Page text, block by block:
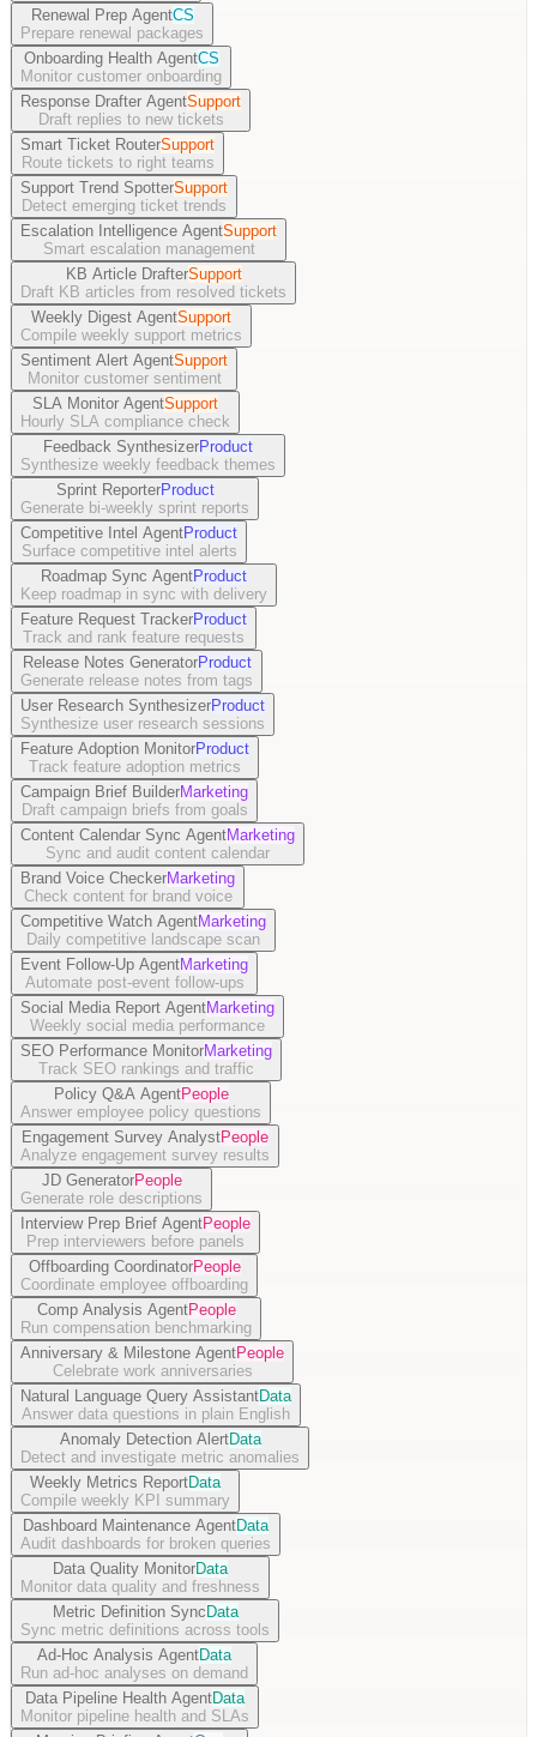
Renewal Prep AgentCS
Prepare renewal packages
Onboarding Health AgentCS
Monitor customer onboarding
Response Drafter AgentSupport
Draft replies to new tickets
Smart Ticket RouterSupport
Route tickets to right teams
Support Trend SpotterSupport
Detect emerging ticket trends
Escalation Intelligence AgentSupport
Smart escalation management
KB Article DrafterSupport
Draft KB articles from resolved tickets
Weekly Digest AgentSupport
Compile weekly support metrics
Sentiment Alert AgentSupport
Monitor customer sentiment
SLA Monitor AgentSupport
Hourly SLA compliance check
Feedback SynthesizerProduct
Synthesize weekly feedback themes
Sprint ReporterProduct
Generate bi-weekly sprint reports
Competitive Intel AgentProduct
Surface competitive intel alerts
Roadmap Sync AgentProduct
Keep roadmap in sync with delivery
Feature Request TrackerProduct
Track and rank feature requests
Release Notes GeneratorProduct
Generate release notes from tags
User Research SynthesizerProduct
Synthesize user research sessions
Feature Adoption MonitorProduct
Track feature adoption metrics
Campaign Brief BuilderMarketing
Draft campaign briefs from goals
Content Calendar Sync AgentMarketing
Sync and audit content calendar
Brand Voice CheckerMarketing
Check content for brand voice
Competitive Watch AgentMarketing
Daily competitive landscape scan
Event Follow-Up AgentMarketing
Automate post-event follow-ups
Social Media Report AgentMarketing
Weekly social media performance
SEO Performance MonitorMarketing
Track SEO rankings and traffic
Policy Q&A AgentPeople
Answer employee policy questions
Engagement Survey AnalystPeople
Analyze engagement survey results
JD GeneratorPeople
Generate role descriptions
Interview Prep Brief AgentPeople
Prep interviewers before panels
Offboarding CoordinatorPeople
Coordinate employee offboarding
Comp Analysis AgentPeople
Run compensation benchmarking
Anniversary & Milestone AgentPeople
Celebrate work anniversaries
Natural Language Query AssistantData
Answer data questions in plain English
Anomaly Detection AlertData
Detect and investigate metric anomalies
Weekly Metrics ReportData
Compile weekly KPI summary
Dashboard Maintenance AgentData
Audit dashboards for broken queries
Data Quality MonitorData
Monitor data quality and freshness
Metric Definition SyncData
Sync metric definitions across tools
Ad-Hoc Analysis AgentData
Run ad-hoc analyses on demand
Data Pipeline Health AgentData
Monitor pipeline health and SLAs